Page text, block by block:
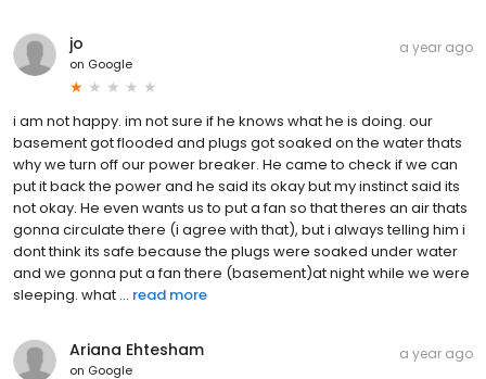
jo
on Google
a year ago
i am not happy. im not sure if he knows what he is doing. our
basement got flooded and plugs got soaked on the water thats
why we turn off our power breaker. He came to check if we can
put it back the power and he said its okay but my instinct said its
not okay. He even wants us to put a fan so that theres an air thats
gonna circulate there (i agree with that), but i always telling him i
dont think its safe because the plugs were soaked under water
and we gonna put a fan there (basement)at night while we were
sleeping. what ... read more
Ariana Ehtesham
on Google
a year ago